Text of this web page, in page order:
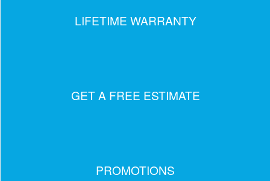
LIFETIME WARRANTY
GET A FREE ESTIMATE
PROMOTIONS